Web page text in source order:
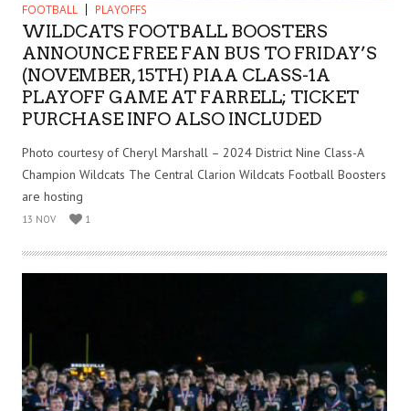
FOOTBALL PLAYOFFS
WILDCATS FOOTBALL BOOSTERS
ANNOUNCE FREE FAN BUS TO FRIDAY’S
(NOVEMBER, 15TH) PIAA CLASS-1A
PLAYOFF GAME AT FARRELL; TICKET
PURCHASE INFO ALSO INCLUDED
Photo courtesy of Cheryl Marshall – 2024 District Nine Class-A
Champion Wildcats The Central Clarion Wildcats Football Boosters
are hosting
13 NOV 1